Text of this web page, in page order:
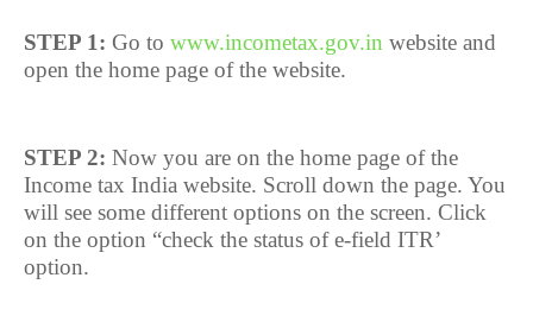
STEP 1: Go to www.incometax.gov.in website and
open the home page of the website.
STEP 2: Now you are on the home page of the
Income tax India website. Scroll down the page. You
will see some different options on the screen. Click
on the option “check the status of e-field ITR’
option.